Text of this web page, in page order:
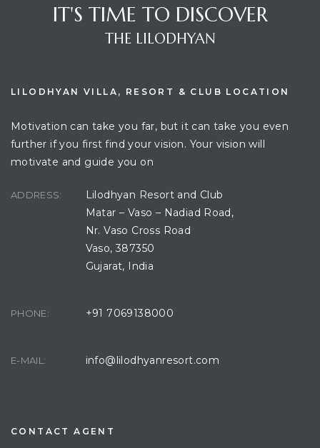
IT'S TIME TO DISCOVER
THE LILODHYAN
LILODHYAN VILLA, RESORT & CLUB LOCATION
Motivation can take you far, but it can take you even
further if you first find your vision. Your vision will
motivate and guide you on
ADDRESS:
Lilodhyan Resort and Club
Matar – Vaso – Nadiad Road,
Nr. Vaso Cross Road
Vaso, 387350
Gujarat, India
PHONE: +91 7069138000
E-MAIL: info@lilodhyanresort.com
CONTACT AGENT